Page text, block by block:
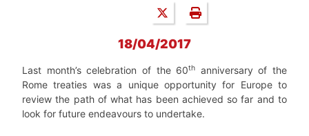
18/04/2017
Last month’s celebration of the 60th
anniversary of the
Rome treaties was a unique opportunity for Europe to
review the path of what has been achieved so far and to
look for future endeavours to undertake.